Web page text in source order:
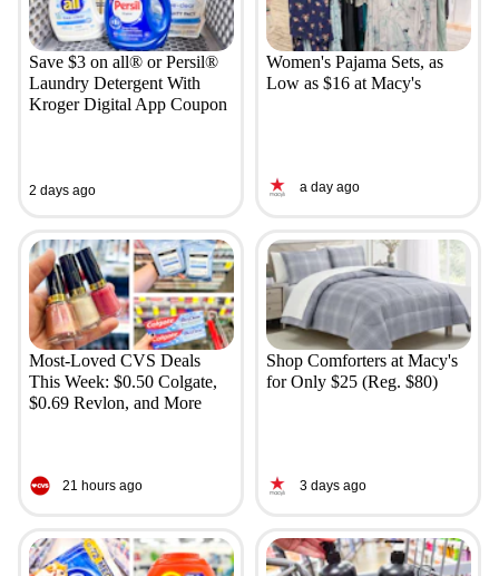
Save $3 on all® or Persil®
Laundry Detergent With
Kroger Digital App Coupon
2 days ago
Women's Pajama Sets, as
Low as $16 at Macy's
a day ago
Most-Loved CVS Deals
This Week: $0.50 Colgate,
$0.69 Revlon, and More
21 hours ago
Shop Comforters at Macy's
for Only $25 (Reg. $80)
3 days ago